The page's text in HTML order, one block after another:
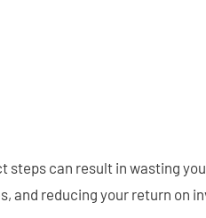
steps can result in wasting
and reducing your return on